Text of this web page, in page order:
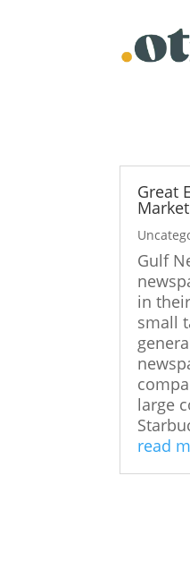
Great
Gulf
in
small
large
read